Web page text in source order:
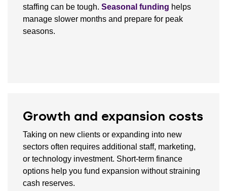
staffing can be tough. Seasonal funding helps
manage slower months and prepare for peak
seasons.
Growth and expansion costs
Taking on new clients or expanding into new
sectors often requires additional staff, marketing,
or technology investment. Short-term finance
options help you fund expansion without straining
cash reserves.